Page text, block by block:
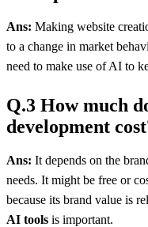
Ans: Making website
to a change in market
need to make use of AI to
Q.3 How much
development
Ans: It depends on the
needs. It might be free or
because its brand value is
AI tools is important.